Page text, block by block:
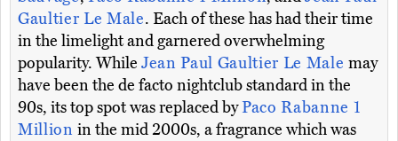
Gaultier Le Male. Each of these has had their time
in the limelight and garnered overwhelming
popularity. While Jean Paul Gaultier Le Male may
have been the de facto nightclub standard in the
90s, its top spot was replaced byPaco Rabanne 1
Millionin the mid 2000s, a fragrance which was